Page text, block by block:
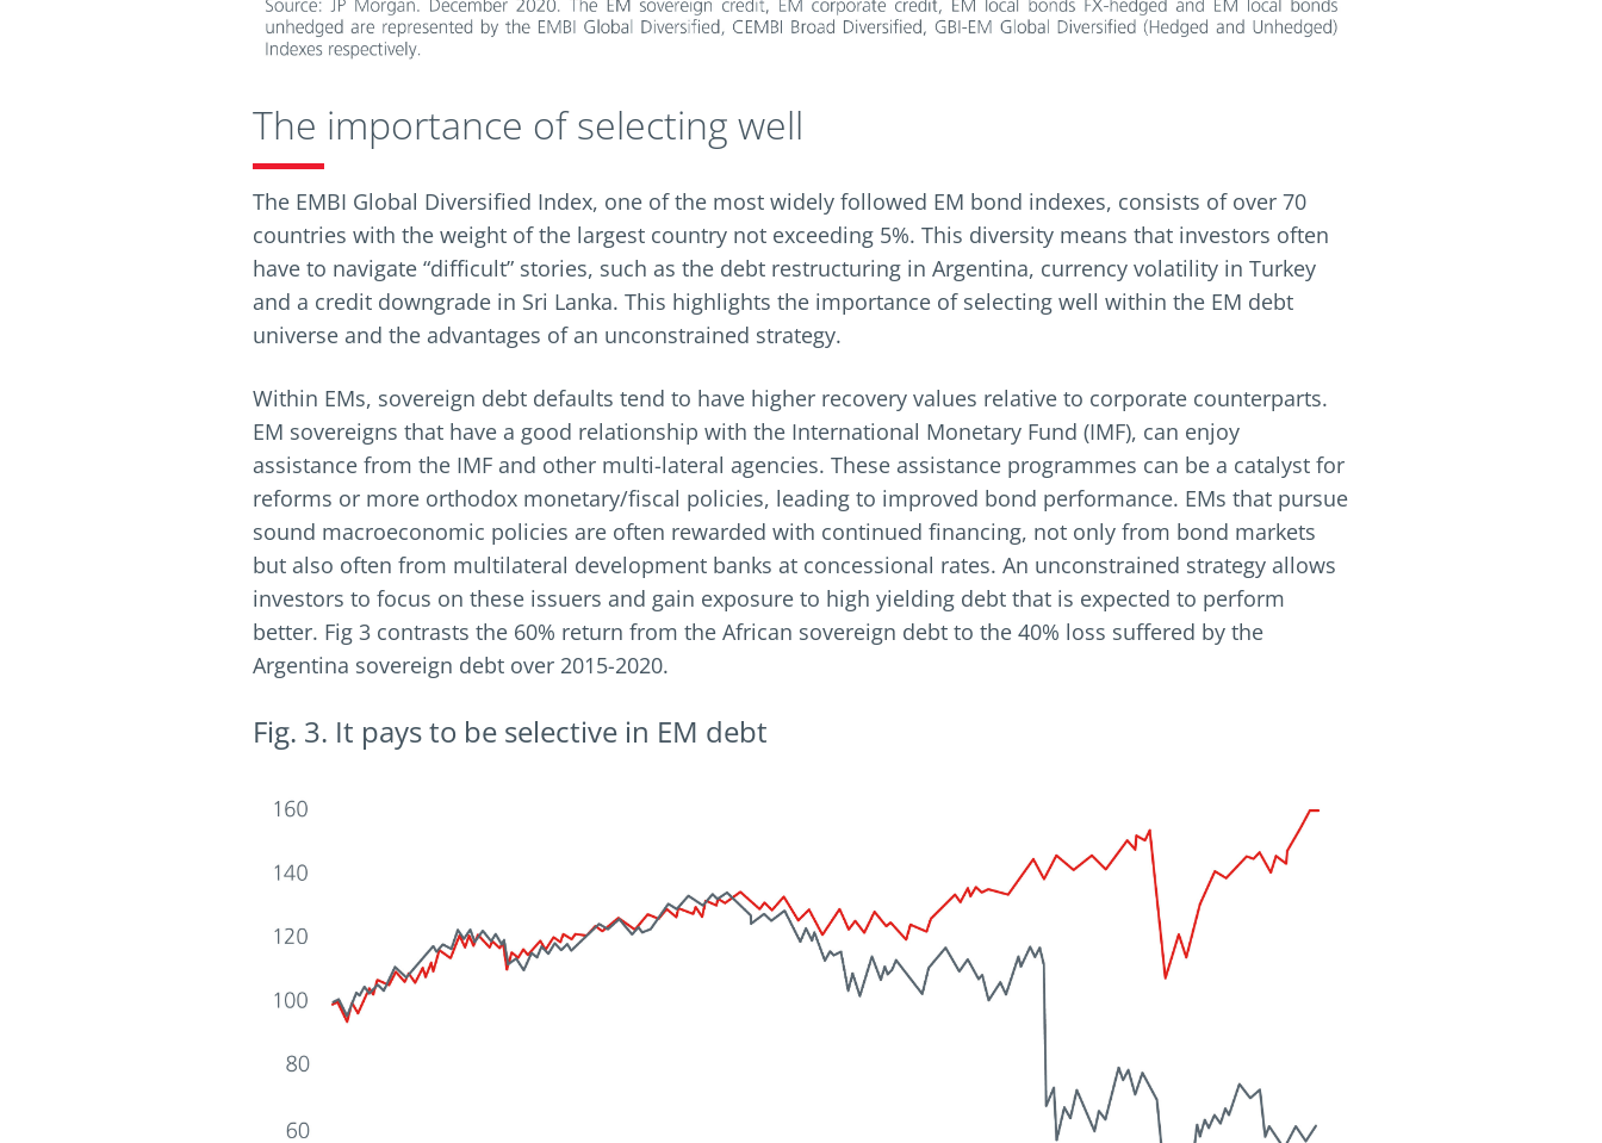
The importance of selecting well
The EMBI Global Diversified Index, one of the most widely followed EM bond indexes, consists of over 70
countries with the weight of the largest country not exceeding 5%. This diversity means that investors often
have to navigate “difficult” stories, such as the debt restructuring in Argentina, currency volatility in Turkey
and a credit downgrade in Sri Lanka. This highlights the importance of selecting well within the EM debt
universe and the advantages of an unconstrained strategy.
Within EMs, sovereign debt defaults tend to have higher recovery values relative to corporate counterparts.
EM sovereigns that have a good relationship with the International Monetary Fund (IMF), can enjoy
assistance from the IMF and other multi-lateral agencies. These assistance programmes can be a catalyst for
reforms or more orthodox monetary/fiscal policies, leading to improved bond performance. EMs that pursue
sound macroeconomic policies are often rewarded with continued financing, not only from bond markets
but also often from multilateral development banks at concessional rates. An unconstrained strategy allows
investors to focus on these issuers and gain exposure to high yielding debt that is expected to perform
better. Fig 3 contrasts the 60% return from the African sovereign debt to the 40% loss suffered by the
Argentina sovereign debt over 2015-2020.
Fig. 3. It pays to be selective in EM debt